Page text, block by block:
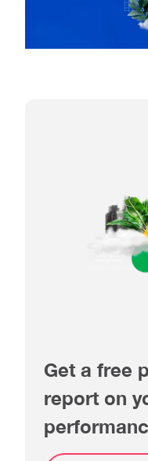
Get a free
report on